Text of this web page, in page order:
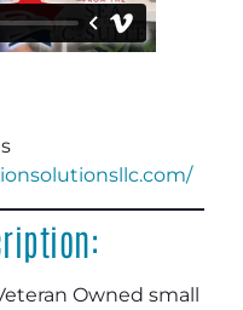
Owned small